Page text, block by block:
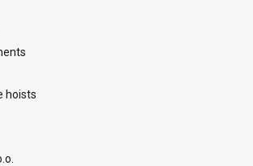
hoists